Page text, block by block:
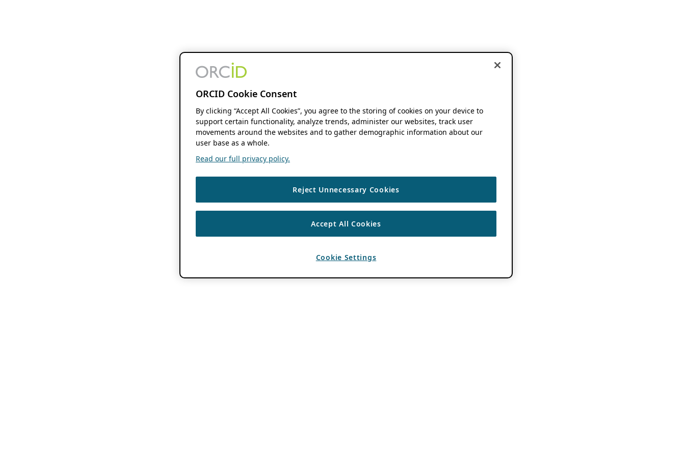
ORCID Cookie Consent
By clicking “Accept All Cookies”, you agree to the storing of cookies on your device to
support certain functionality, analyze trends, administer our websites, track user
movements around the websites and to gather demographic information about our
user base as a whole.
Read our full privacy policy.
Reject Unnecessary Cookies
Accept All Cookies
Cookie Settings